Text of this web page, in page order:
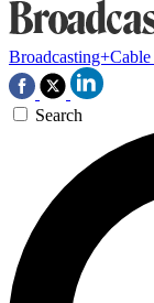
Broadcasting+Cable
Search